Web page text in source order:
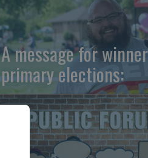
A message for
primary elections: